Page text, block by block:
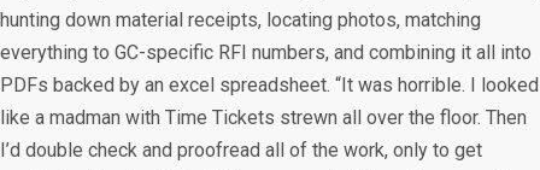
hunting down material receipts, locating photos, matching
everything to GC-specific RFI numbers, and combining it all into
PDFs backed by an excel spreadsheet. “It was horrible. I looked
like a madman with Time Tickets strewn all over the floor. Then
I’d double check and proofread all of the work, only to get